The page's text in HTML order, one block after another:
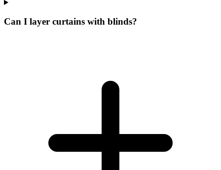
Can I layer curtains with blinds?